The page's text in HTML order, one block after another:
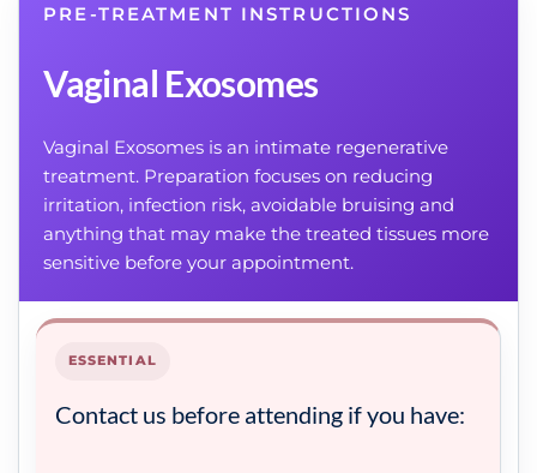
PRE-TREATMENT INSTRUCTIONS
Vaginal Exosomes
Vaginal Exosomes is an intimate regenerative
treatment. Preparation focuses on reducing
irritation, infection risk, avoidable bruising and
anything that may make the treated tissues more
sensitive before your appointment.
ESSENTIAL
Contact us before attending if you have: